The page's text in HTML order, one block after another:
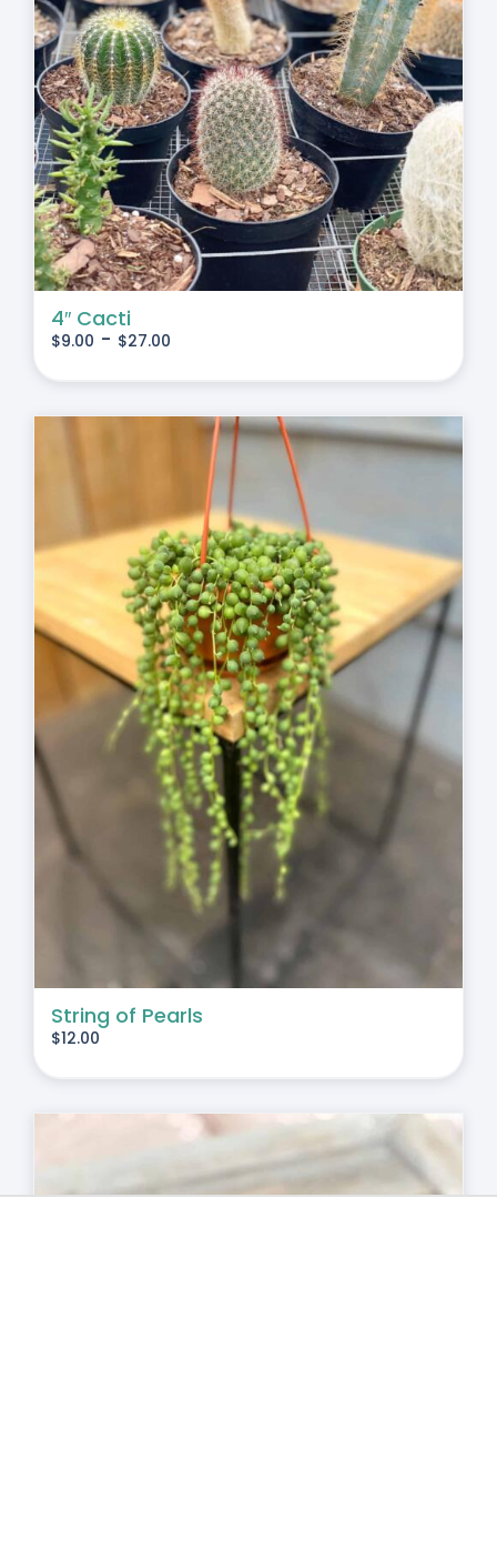
4″ Cacti
$9.00 - $27.00
String of Pearls
$12.00